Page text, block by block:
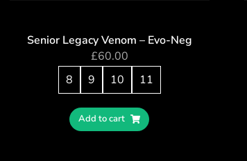
Senior Legacy Venom – Evo-Neg
£60.00
8
9 10 11
Add to cart